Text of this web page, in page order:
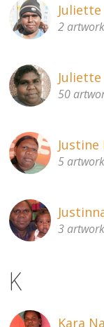
2
50
5
3
K
Kara